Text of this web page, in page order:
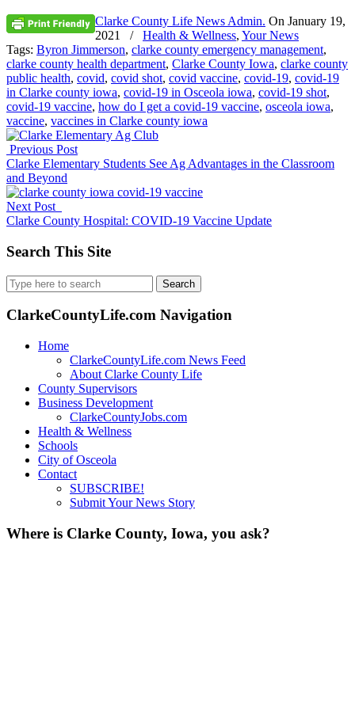
Clarke County Life News Admin. On January 19,
2021
/ Health & Wellness, Your News
Tags: Byron Jimmerson, clarke county emergency management,
clarke county health department, Clarke County Iowa, clarke county
public health, covid, covid shot, covid vaccine, covid-19, covid-19
in Clarke county iowa, covid-19 in Osceola iowa, covid-19 shot,
covid-19 vaccine, how do I get a covid-19 vaccine, osceola iowa,
vaccine, vaccines in Clarke county iowa
Previous Post
Clarke Elementary Students See Ag Advantages in the Classroom
and Beyond
Next Post
Clarke County Hospital: COVID-19 Vaccine Update
Search This Site
Search
for:
ClarkeCountyLife.com Navigation
Home
ClarkeCountyLife.com News Feed
About Clarke County Life
County Supervisors
Business Development
ClarkeCountyJobs.com
Health & Wellness
Schools
City of Osceola
Contact
SUBSCRIBE!
Submit Your News Story
Where is Clarke County, Iowa, you ask?